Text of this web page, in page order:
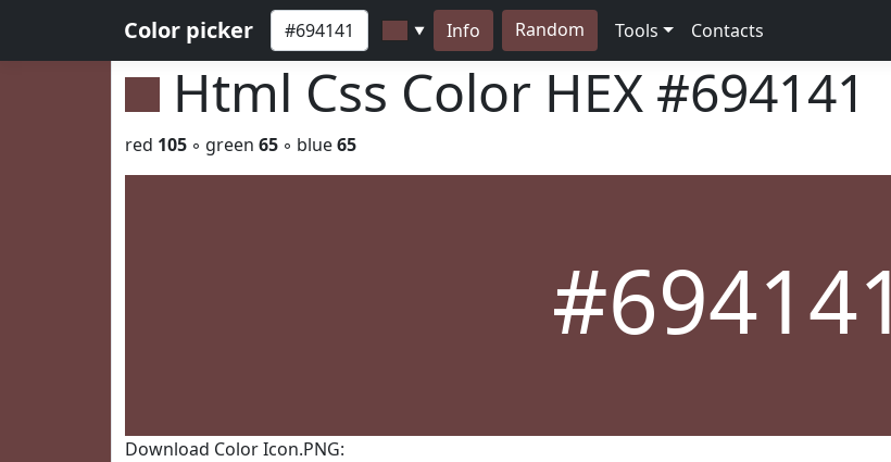
Color picker ▼ Info Random Tools Contacts
Html Css Color HEX #694141
red 105 ◦ green 65 ◦ blue65
#694141
Download Color Icon.PNG: